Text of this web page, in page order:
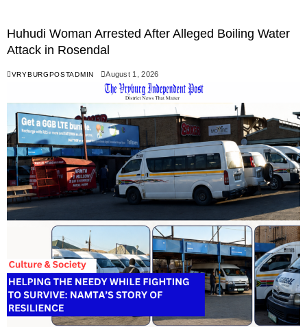
Huhudi Woman Arrested After Alleged Boiling Water
Attack in Rosendal
VRYBURGPOSTADMIN August 1, 2026